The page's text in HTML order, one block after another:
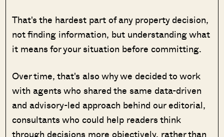
That's the hardest part of any property decision,
not finding information, but understanding what
it means for your situation before committing.
Over time, that's also why we decided to work
with agents who shared the same data-driven
and advisory-led approach behind our editorial,
consultants who could help readers think
through decisions more objectively, rather than